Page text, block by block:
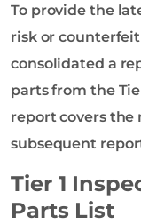
To provide the
risk or
consolidated a
parts from the
report covers the
subsequent
Tier 1
Parts List